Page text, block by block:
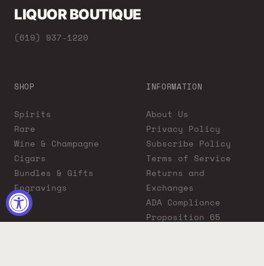
LIQUOR BOUTIQUE
(619) 937-1220
SHOP
Spirits
Rare
Wine & Champagne
Cigars
Bundles & Gifts
Engravings
INFORMATION
About Us
Privacy Policy
Subscribe Policy
Terms of Service
Returns and
Exchanges
ADA Compliance
Proposition 65